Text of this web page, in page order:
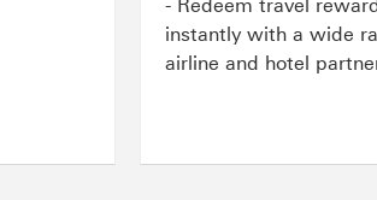
- Redeem travel
instantly with a wide
airline and hotel